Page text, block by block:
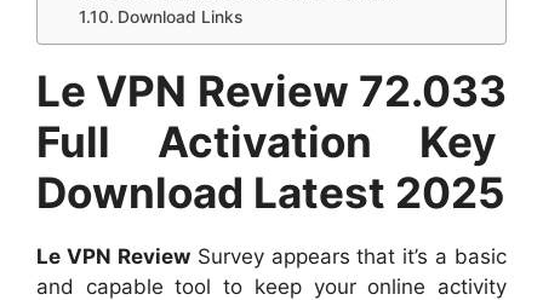
Download Links
Le VPN Review 72.033
Full Activation Key
Download Latest 2025
Le VPN ReviewSurvey appears that it’s a basic
and capable tool to keep your online activity